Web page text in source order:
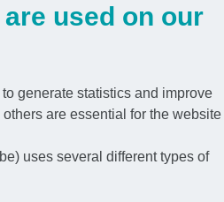
used on our
generate statistics and improve
are essential for the website
uses several different types of